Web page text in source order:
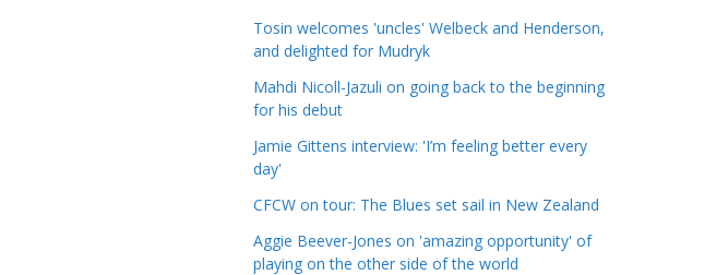
Tosin welcomes 'uncles' Welbeck and Henderson,
and delighted for Mudryk
Mahdi Nicoll-Jazuli on going back to the beginning
for his debut
Jamie Gittens interview: 'I’m feeling better every
day'
CFCW on tour: The Blues set sail in New Zealand
Aggie Beever-Jones on 'amazing opportunity' of
playing on the other side of the world